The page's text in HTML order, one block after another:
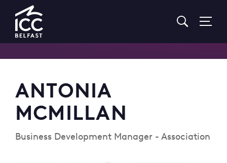
Go
to
Homepage
ANTONIA
MCMILLAN
Business Development Manager - Association